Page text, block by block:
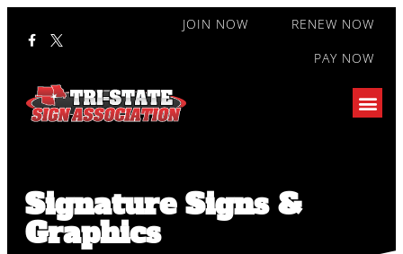
JOIN NOW
RENEW NOW
PAY NOW
Signature Signs &
Graphics